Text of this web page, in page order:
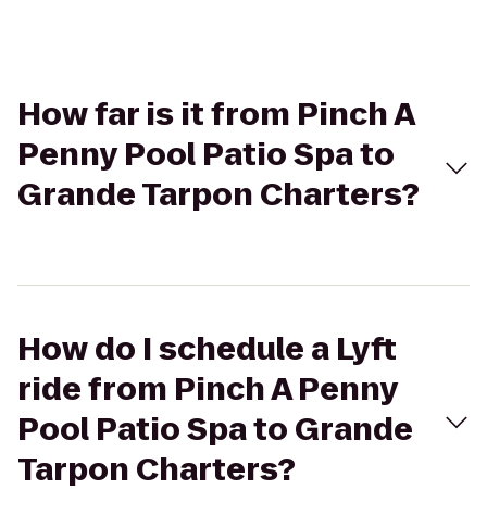
How far is it from Pinch A
Penny Pool Patio Spa to
Grande Tarpon Charters?
How do I schedule a Lyft
ride from Pinch A Penny
Pool Patio Spa to Grande
Tarpon Charters?